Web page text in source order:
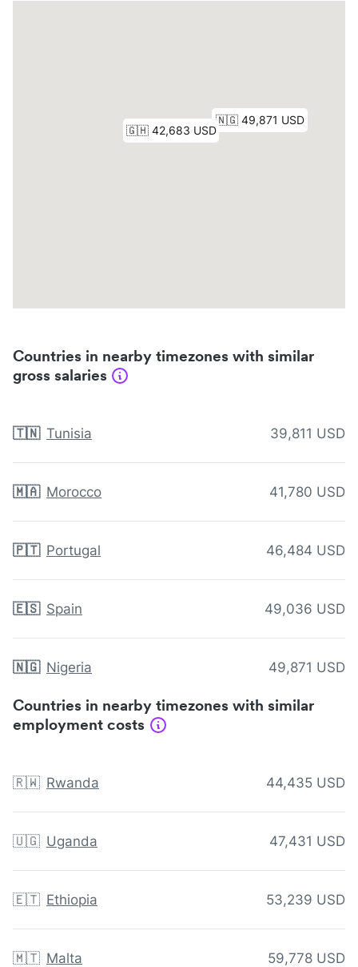
Countries in nearby timezones with similar
gross salaries
🇹🇳 Tunisia 39,811 USD
🇲🇦 Morocco 41,780 USD
🇵🇹 Portugal 46,484 USD
🇪🇸 Spain 49,036 USD
🇳🇬 Nigeria 49,871 USD
Countries in nearby timezones with similar
employment costs
🇷🇼 Rwanda 44,435 USD
🇺🇬 Uganda 47,431 USD
🇪🇹 Ethiopia 53,239 USD
🇲🇹 Malta 59,778 USD